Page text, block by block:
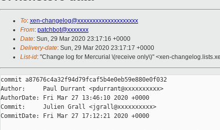
To: xen-changelog@xxxxxxxxxxxxxxxxxxxx
From: patchbot@xxxxxxx
Date: Sun, 29 Mar 2020 23:17:16 +0000
Delivery-date: Sun, 29 Mar 2020 23:17:17 +0000
List-id: "Change log for Mercurial \(receive only\)" <xen-
commit a87676c4a32f94d79fcaf5b4e0eb59e880e0f032
Author:     Paul Durrant <pdurrant@xxxxxxxxxx>
AuthorDate: Fri Mar 27 13:46:10 2020 +0000
Commit:     Julien Grall <jgrall@xxxxxxxxxx>
CommitDate: Fri Mar 27 17:12:21 2020 +0000